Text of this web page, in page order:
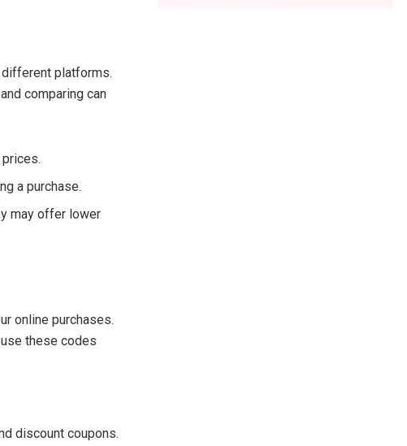
platforms.
comparing can
a purchase.
may offer lower
online purchases.
these codes
discount coupons.